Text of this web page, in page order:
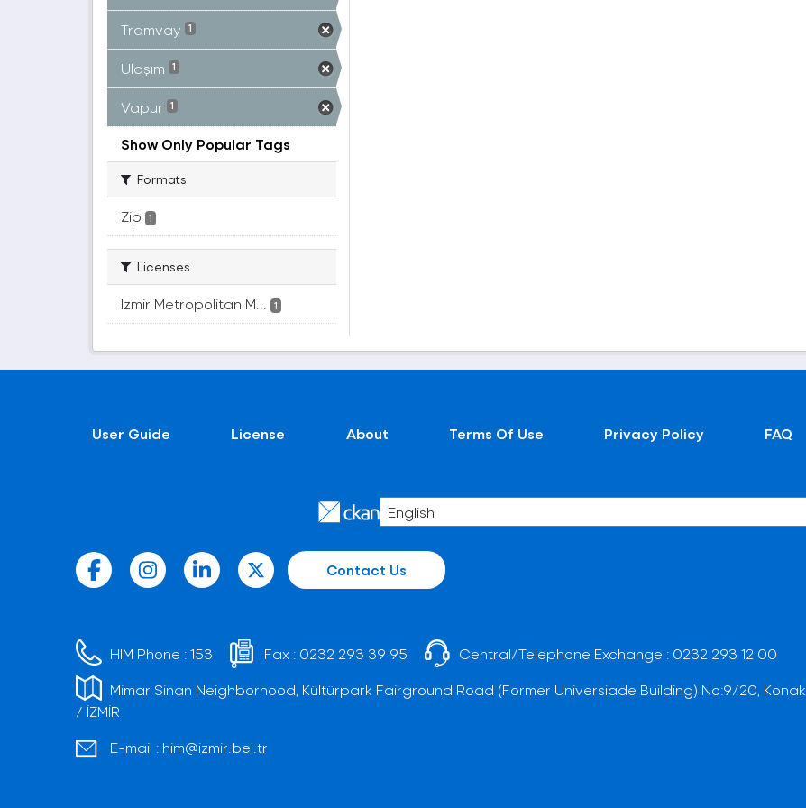
Tramvay 1
Ulaşım 1
Vapur 1
Show Only Popular Tags
Formats
Zip 1
Licenses
Izmir Metropolitan M... 1
User Guide License About Terms Of Use Privacy Policy FAQ
Contact Us
HIM Phone :153 Fax : 0232 293 39 95 Central/Telephone Exchange : 0232 293 12 00
Mimar Sinan Neighborhood, Kültürpark Fairground Road (Former Universiade Building) No:9/20, Konak
/ İZMİR
E-mail : him@izmir.bel.tr